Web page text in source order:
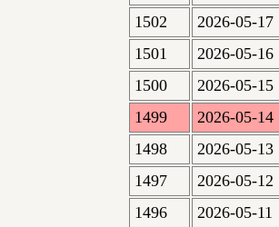
1502
2026-05-17
1501
2026-05-16
1500
2026-05-15
1499
2026-05-14
1498
2026-05-13
1497
2026-05-12
1496
2026-05-11